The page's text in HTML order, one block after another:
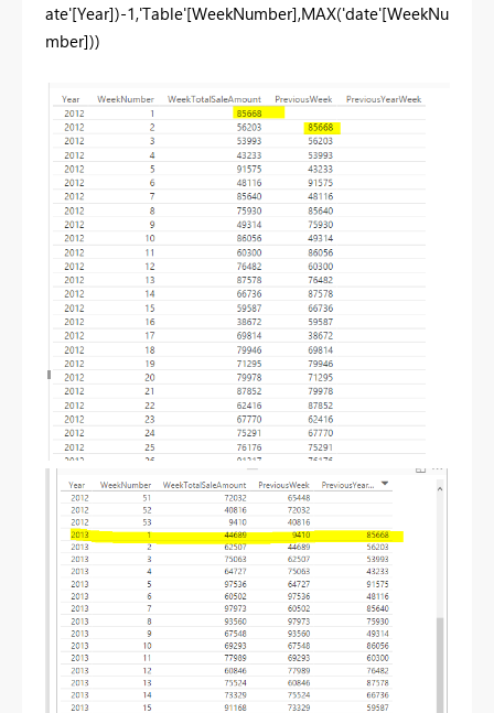
ate'[Year])-1,'Table'[WeekNumber],MAX('date'[WeekNu
mber]))